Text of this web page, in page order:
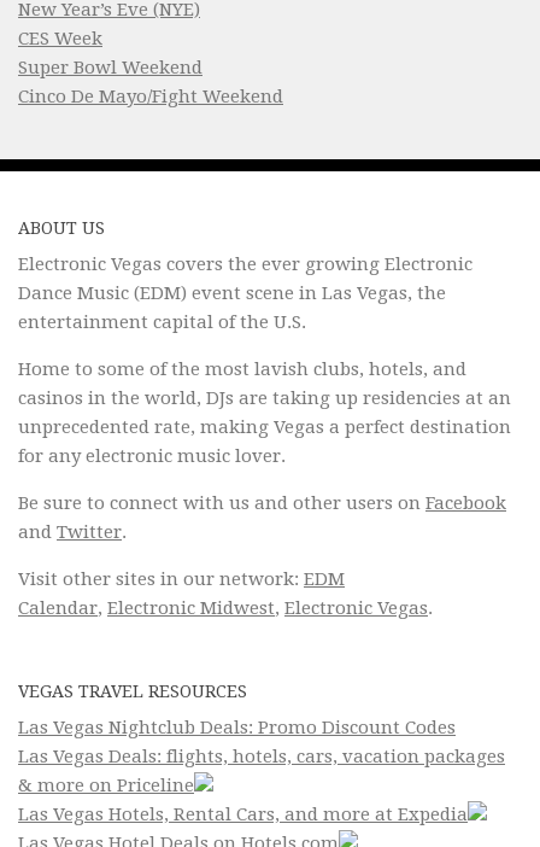
New Year’s Eve (NYE)
CES Week
Super Bowl Weekend
Cinco De Mayo/Fight Weekend
ABOUT US
Electronic Vegas covers the ever growing Electronic
Dance Music (EDM) event scene in Las Vegas, the
entertainment capital of the U.S.
Home to some of the most lavish clubs, hotels, and
casinos in the world, DJs are taking up residencies at an
unprecedented rate, making Vegas a perfect destination
for any electronic music lover.
Be sure to connect with us and other users on Facebook
and Twitter.
Visit other sites in our network: EDM
Calendar, Electronic Midwest, Electronic Vegas.
VEGAS TRAVEL RESOURCES
Las Vegas Nightclub Deals: Promo Discount Codes
Las Vegas Deals: flights, hotels, cars, vacation packages
& more on Priceline
Las Vegas Hotels, Rental Cars, and more at Expedia